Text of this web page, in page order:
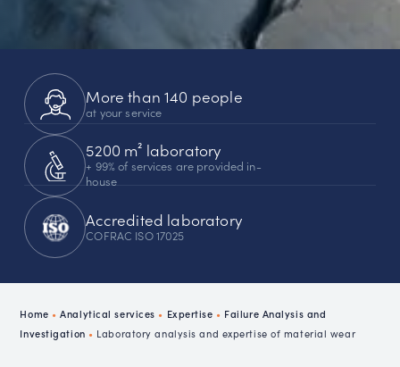
More than 140 people
at your service
5200 m² laboratory
+ 99% of services are provided in-
house
Accredited laboratory
COFRAC ISO 17025
Home •Analytical services • Expertise • Failure Analysis and
Investigation • Laboratory analysis and expertise of material wear